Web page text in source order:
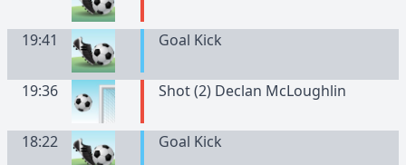
19:41 Goal Kick
19:36 Shot (2) Declan McLoughlin
18:22 Goal Kick